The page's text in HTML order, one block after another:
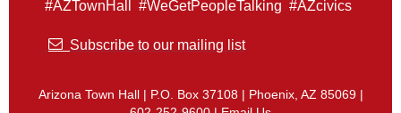
#AZTownHall #WeGetPeopleTalking #AZcivics
 Subscribe to our mailing list
Arizona Town Hall | P.O. Box 37108 | Phoenix, AZ 85069 |